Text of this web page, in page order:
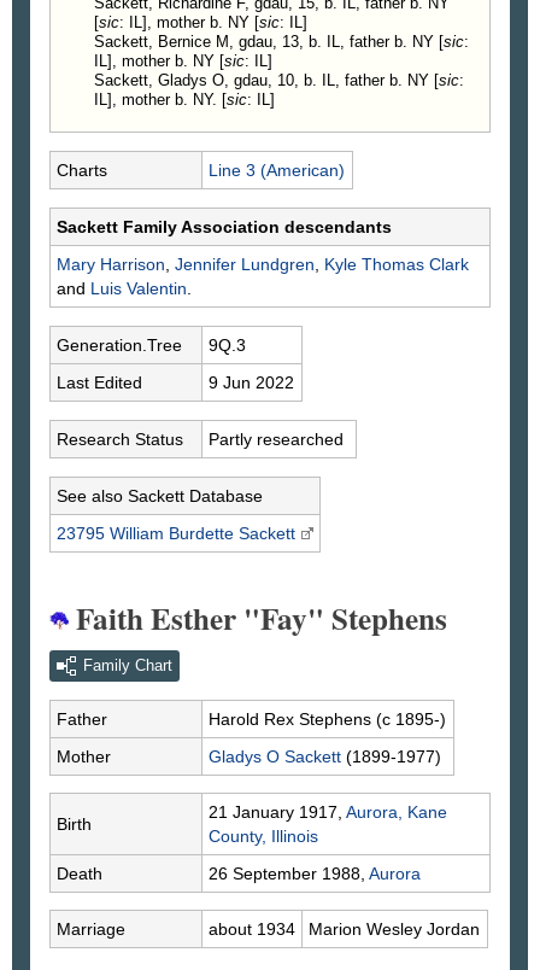
[sic: IL], mother b. NY [sic: IL]
Sackett, Bernice M, gdau, 13, b. IL, father b. NY [sic:
IL], mother b. NY [sic: IL]
Sackett, Gladys O, gdau, 10, b. IL, father b. NY [sic:
IL], mother b. NY. [sic: IL]
Charts Line 3 (American)
Sackett Family Association descendants
Mary Harrison Jennifer Lundgren Kyle Thomas Clark
and Luis Valentin
Generation.Tree
9Q.3
Last Edited
9 Jun 2022
Research Status Partly researched
See also Sackett Database
23795 William Burdette Sackett
Faith Esther "Fay" Stephens
Family Chart
Father Harold Rex Stephens (c 1895-)
Mother
Gladys O Sackett (1899-1977)
Birth
21 January 1917, Aurora, Kane
County, Illinois
Death
26 September 1988, Aurora
Marriage about 1934 Marion Wesley Jordan